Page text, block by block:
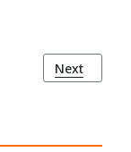
JourneyNext
Next